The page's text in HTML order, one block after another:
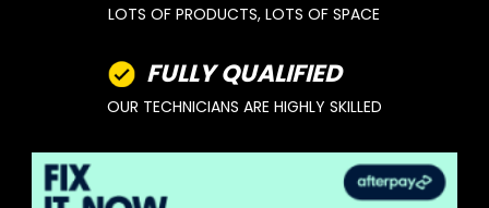
LOTS OF PRODUCTS, LOTS OF SPACE
FULLY QUALIFIED
OUR TECHNICIANS ARE HIGHLY SKILLED